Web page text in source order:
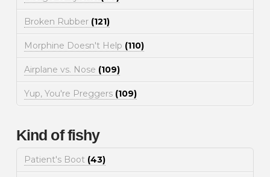
Broken Rubber (121)
Morphine Doesn't Help (110)
Airplane vs. Nose (109)
Yup, You're Preggers (109)
Kind of fishy
Patient's Boot (43)